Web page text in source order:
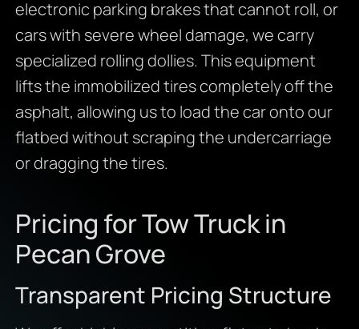
electronic parking brakes that cannot roll, or
cars with severe wheel damage, we carry
specialized rolling dollies. This equipment
lifts the immobilized tires completely off the
asphalt, allowing us to load the car onto our
flatbed without scraping the undercarriage
or dragging the tires.
Pricing for Tow Truck in
Pecan Grove
Transparent Pricing Structure